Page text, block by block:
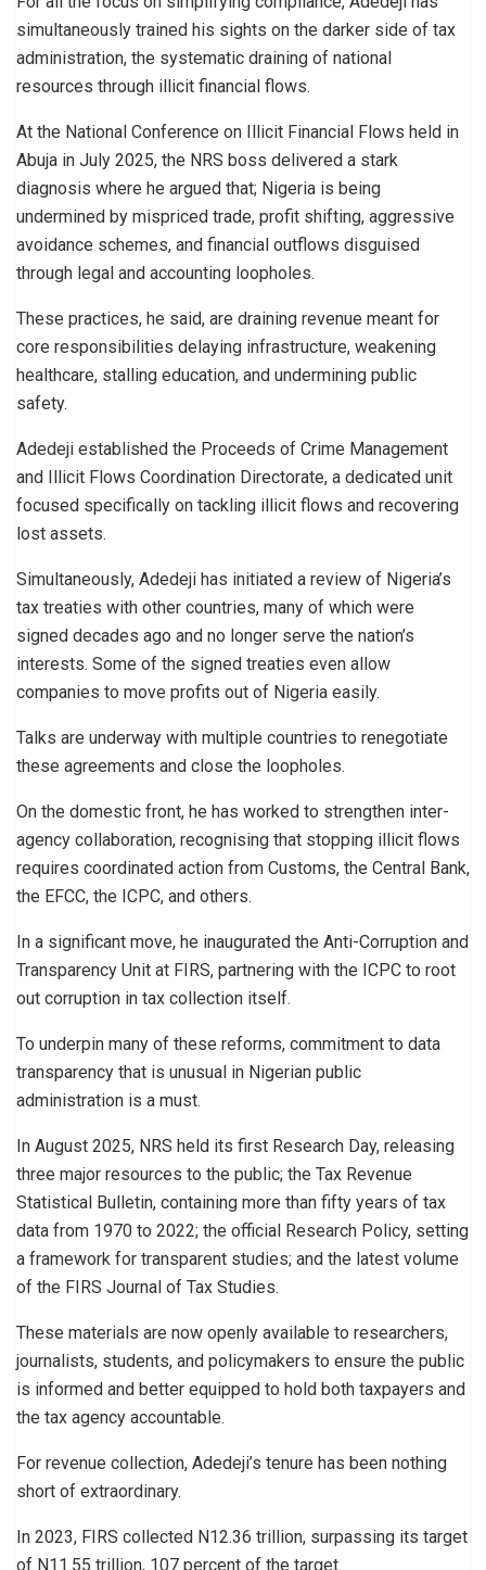
simultaneously trained his sights on the darker side of tax
administration, the systematic draining of national
resources through illicit financial flows.
At the National Conference on Illicit Financial Flows held in
Abuja in July 2025, the NRS boss delivered a stark
diagnosis where he argued that; Nigeria is being
undermined by mispriced trade, profit shifting, aggressive
avoidance schemes, and financial outflows disguised
through legal and accounting loopholes.
These practices, he said, are draining revenue meant for
core responsibilities delaying infrastructure, weakening
healthcare, stalling education, and undermining public
safety.
Adedeji established the Proceeds of Crime Management
and Illicit Flows Coordination Directorate, a dedicated unit
focused specifically on tackling illicit flows and recovering
lost assets.
Simultaneously, Adedeji has initiated a review of Nigeria’s
tax treaties with other countries, many of which were
signed decades ago and no longer serve the nation’s
interests. Some of the signed treaties even allow
companies to move profits out of Nigeria easily.
Talks are underway with multiple countries to renegotiate
these agreements and close the loopholes.
On the domestic front, he has worked to strengthen inter-
agency collaboration, recognising that stopping illicit flows
requires coordinated action from Customs, the Central Bank,
the EFCC, the ICPC, and others.
In a significant move, he inaugurated the Anti-Corruption and
Transparency Unit at FIRS, partnering with the ICPC to root
out corruption in tax collection itself.
To underpin many of these reforms, commitment to data
transparency that is unusual in Nigerian public
administration is a must.
In August 2025, NRS held its first Research Day, releasing
three major resources to the public; the Tax Revenue
Statistical Bulletin, containing more than fifty years of tax
data from 1970 to 2022; the official Research Policy, setting
a framework for transparent studies; and the latest volume
of the FIRS Journal of Tax Studies.
These materials are now openly available to researchers,
journalists, students, and policymakers to ensure the public
is informed and better equipped to hold both taxpayers and
the tax agency accountable.
For revenue collection, Adedeji’s tenure has been nothing
short of extraordinary.
In 2023, FIRS collected N12.36 trillion, surpassing its target
of N11.55 trillion, 107 percent of the target.